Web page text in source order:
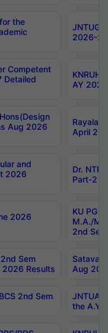
the
2026-
Competent
Detailed
AY
Aug 2026
April
and
2026
Dr.
Part-2
2026
KU PG
M.A./
2nd
Sem
2026 Results
Aug
2nd Sem
JNTUA
the